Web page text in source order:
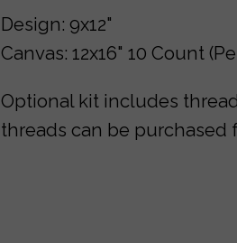
Design: 9x12"
Canvas: 12x16" 10 Count
Optional kit includes
threads can be purchased